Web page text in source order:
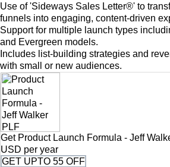
Use of 'Sideways Sales Letter®' to
funnels into engaging, content-driven
Support for multiple launch types
and Evergreen models.
Includes list-building strategies and
with small or new audiences.
Get Product Launch Formula - Jeff
USD per year
GET UPTO 55 OFF